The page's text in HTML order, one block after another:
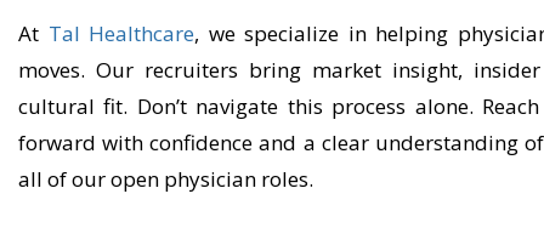
At Tal Healthcare, we specialize in helping
moves. Our recruiters bring market insight,
cultural fit. Don’tnavigate this process alone. R
forward with confidence and a clear understanding
all of our open physician roles.